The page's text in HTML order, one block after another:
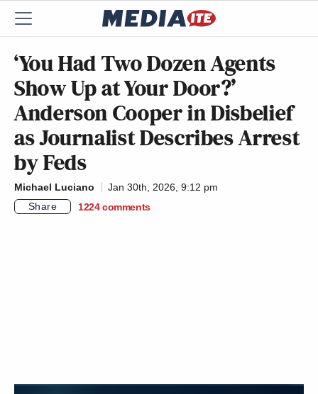
‘You Had Two Dozen Agents
Show Up at Your Door?’
Anderson Cooper in Disbelief
as Journalist Describes Arrest
by Feds
Michael Luciano
Jan 30th, 2026, 9:12 pm
Share
1224 comments